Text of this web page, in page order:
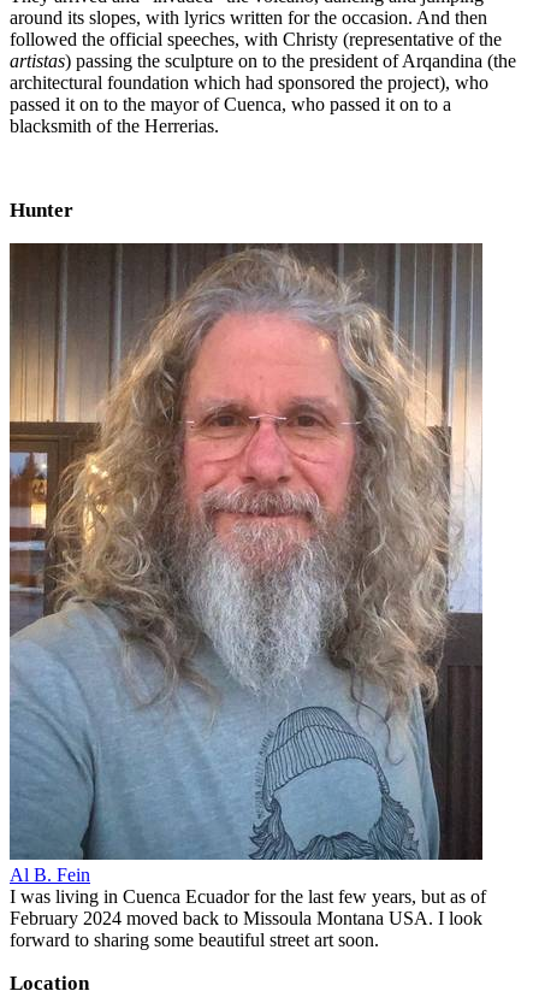
around its slopes, with lyrics written for the occasion. And then
followed the official speeches, with Christy (representative of the
artistas) passing the sculpture on to the president of Arqandina (the
architectural foundation which had sponsored the project), who
passed it on to the mayor of Cuenca, who passed it on to a
blacksmith of the Herrerias.
Hunter
Al B. Fein
I was living in Cuenca Ecuador for the last few years, but as of
February 2024 moved back to Missoula Montana USA. I look
forward to sharing some beautiful street art soon.
Location